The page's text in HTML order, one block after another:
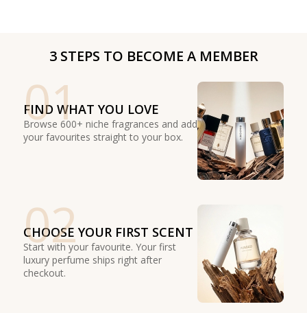
3 STEPS TO BECOME A MEMBER
01
FIND WHAT YOU LOVE
Browse 600+ niche fragrances and add
your favourites straight to your box.
02
CHOOSE YOUR FIRST SCENT
Start with your favourite. Your first
luxury perfume ships right after
checkout.